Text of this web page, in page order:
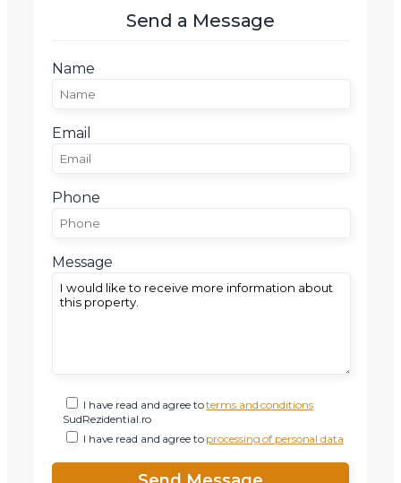
Send a Message
Name
Email
Phone
Message
I have read and agree toterms and conditions
SudRezidential.ro
I have read and agree to processing of personal data